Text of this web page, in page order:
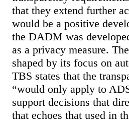
that they extend further
would be a positive
the DADM was
as a privacy measure.
shaped by its focus on
TBS states that the
“would only apply to
support decisions that
that echoes that used in